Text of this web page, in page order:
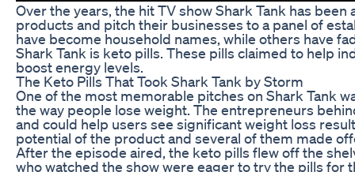
Over the years, the hit TV show Shark Tank has
products and pitch their businesses to a panel of
have become household names, while others have
Shark Tank is keto pills. These pills claimed to help
boost energy levels.
The Keto Pills That Took Shark Tank by Storm
One of the most memorable pitches on Shark Tank
the way people lose weight. The entrepreneurs
and could help users see significant weight loss
potential of the product and several of them made
After the episode aired, the keto pills flew off the
who watched the show were eager to try the pills for